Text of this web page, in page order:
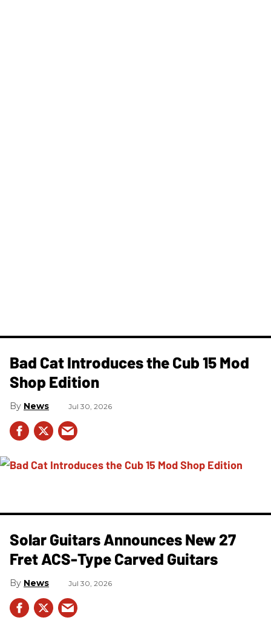
Bad Cat Introduces the Cub 15 Mod
Shop Edition
News Jul 30, 2026
Solar Guitars Announces New 27
Fret ACS-Type Carved Guitars
News Jul 30, 2026